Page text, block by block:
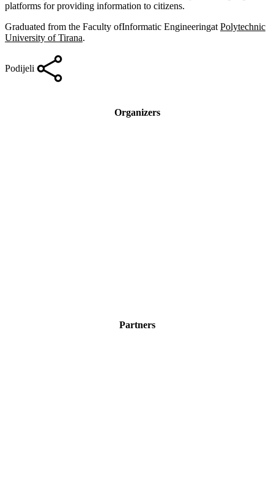
platforms for providing information to citizens.
Graduated from the Faculty ofInformatic EngineeringatPolytechnic
University of Tirana.
Podijeli
Organizers
Partners